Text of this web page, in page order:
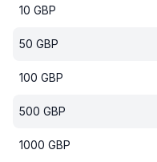
10 GBP
50 GBP
100 GBP
500 GBP
1000 GBP